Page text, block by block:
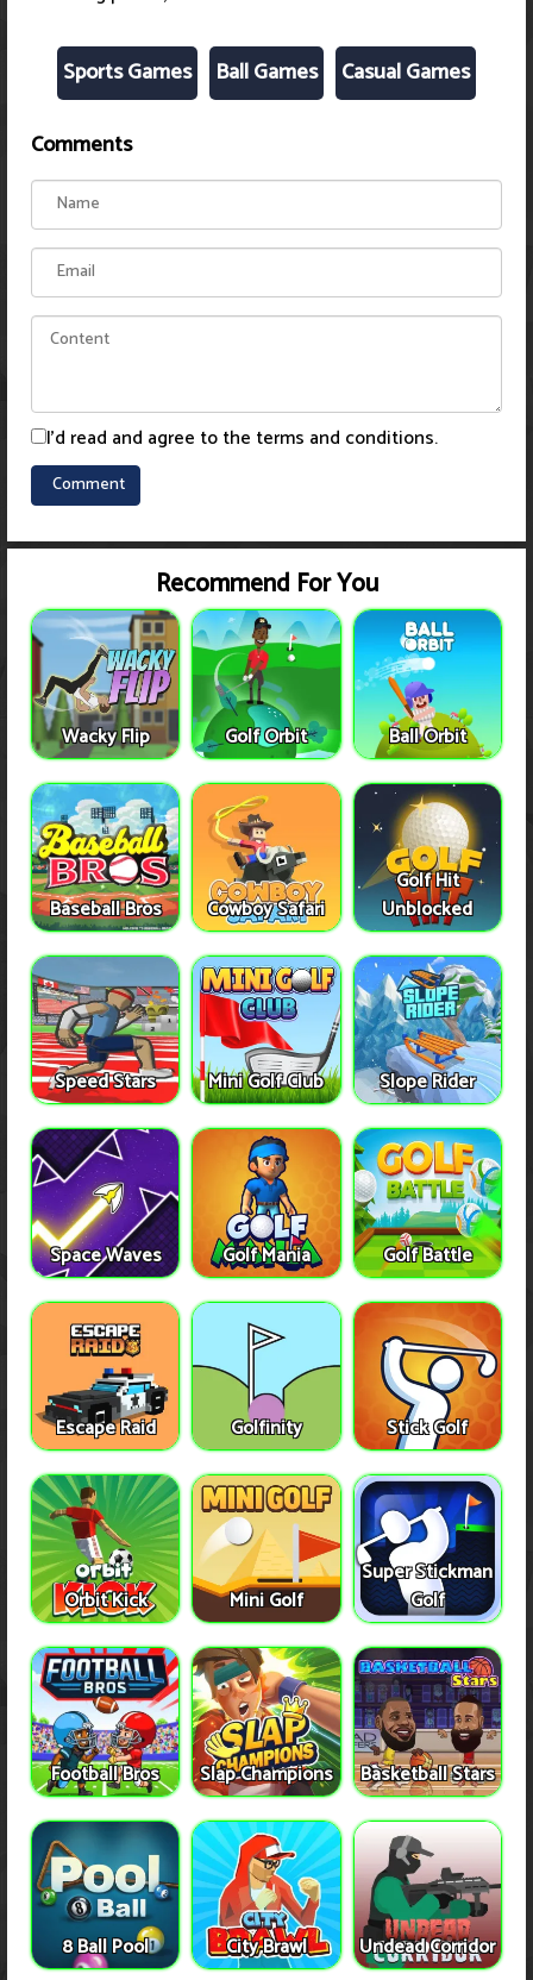
Sports Games Ball Games Casual Games
Comments
I'd read and agree to the terms and conditions.
Recommend For You
Wacky Flip Golf Orbit Ball Orbit
Baseball Bros Cowboy Safari
Golf Hit
Unblocked
Speed Stars Mini Golf Club Slope Rider
Space Waves Golf Mania Golf Battle
Escape Raid Golfinity Stick Golf
Orbit Kick Mini Golf
Super Stickman
Golf
Football Bros Slap Champions Basketball Stars
8 Ball Pool City Brawl Undead Corridor